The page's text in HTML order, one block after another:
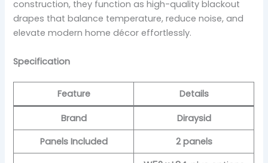
construction, they function as high-quality blackout
drapes that balance temperature, reduce noise, and
elevate modern home décor effortlessly.
Specification
Feature Details
Brand
Diraysid
Panels Included
2 panels